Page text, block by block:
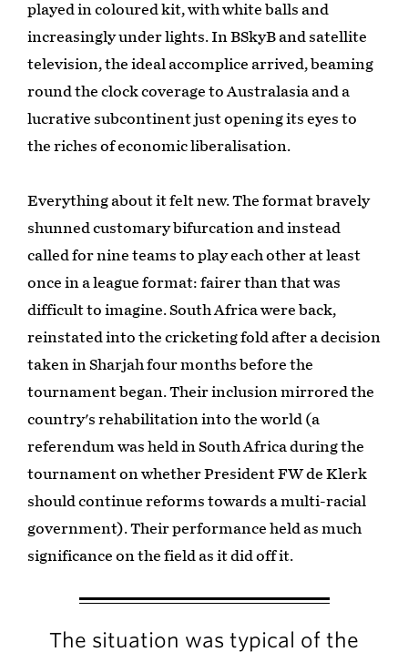
played in coloured kit, with white balls and
increasingly under lights. In BSkyB and satellite
television, the ideal accomplice arrived, beaming
round the clock coverage to Australasia and a
lucrative subcontinent just opening its eyes to
the riches of economic liberalisation.
Everything about it felt new. The format bravely
shunned customary bifurcation and instead
called for nine teams to play each other at least
once in a league format: fairer than that was
difficult to imagine. South Africa were back,
reinstated into the cricketing fold after a decision
taken in Sharjah four months before the
tournament began. Their inclusion mirrored the
country's rehabilitation into the world (a
referendum was held in South Africa during the
tournament on whether President FW de Klerk
should continue reforms towards a multi-racial
government). Their performance held as much
significance on the field as it did off it.
The situation was typical of the